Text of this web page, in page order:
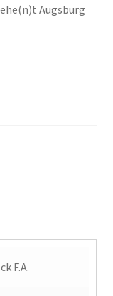
Augsburg
F.A.